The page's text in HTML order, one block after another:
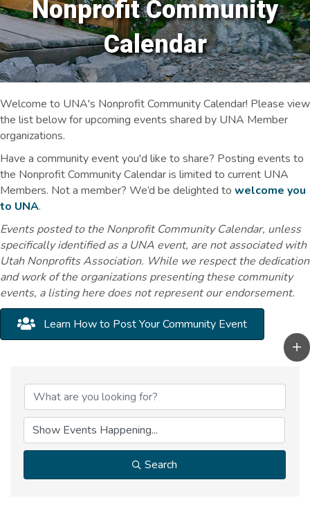
Nonprofit Community
Calendar
Welcome to UNA's Nonprofit Community Calendar! Please view
the list below for upcoming events shared by UNA Member
organizations.
Have a community event you'd like to share? Posting events to
the Nonprofit Community Calendar is limited to current UNA
Members. Not a member? We’d be delighted to welcome you
to UNA.
Events posted to the Nonprofit Community Calendar, unless
specifically identified as a UNA event, are not associated with
Utah Nonprofits Association. While we respect the dedication
and work of the organizations presenting these community
events, a listing here does not represent our endorsement.
Learn How to Post Your Community Event
Search